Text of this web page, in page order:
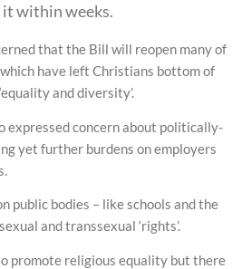
within weeks.
that the Bill will reopen many of
have left Christians bottom of
and diversity’.
expressed concern about politically-
yet further burdens on employers
public bodies – like schools and the
and transsexual ‘rights’.
promote religious equality but there